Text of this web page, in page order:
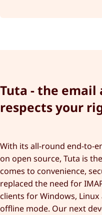
Tuta - the
respects your
With its all-round end-to-
on open source, Tuta is
comes to convenience,
replaced the need for
clients for Windows,
offline mode. Our next